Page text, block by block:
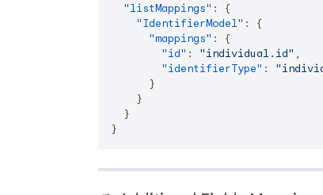
"listMappings" :
{
"IdentifierModel" :
{
"mappings" :
{
"id" : "individual.id" ,
"identifierType" :
}
}
}
}